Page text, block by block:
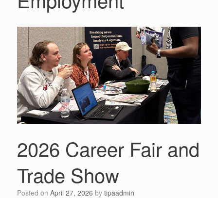
2026 Career Fair and
Trade Show
Posted on April 27, 2026 by tipaadmin